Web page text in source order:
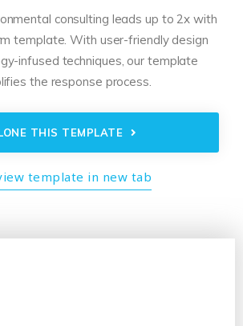
consulting leads up to 2x with
template. With user-friendly design
infused techniques, our template
the response process.
THIS TEMPLATE
template in new tab